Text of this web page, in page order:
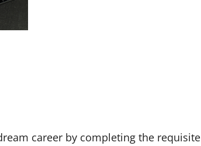
career by completing the requisite